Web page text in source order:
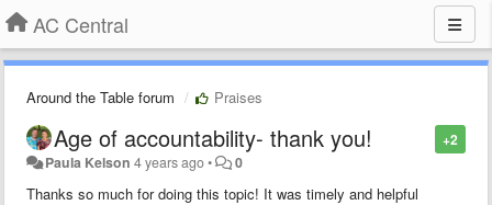
AC Central
Around the Table forum Praises
+2
Age of accountability- thank you!
Paula Kelson 4 years ago• 0
Thanks so much for doing this topic! It was timely and helpful